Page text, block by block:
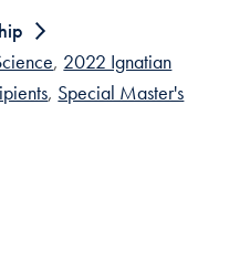
2022 Ignatian
Special Master's